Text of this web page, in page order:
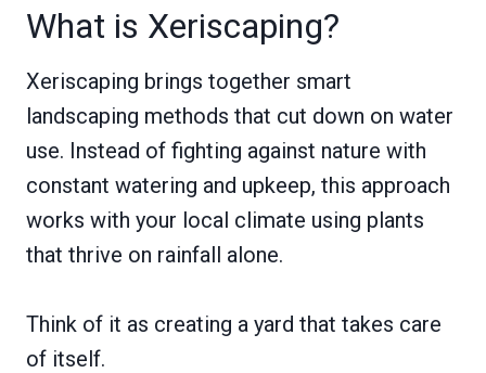
What is Xeriscaping?
Xeriscaping brings together smart
landscaping methods that cut down on water
use. Instead of fighting against nature with
constant watering and upkeep, this approach
works with your local climate using plants
that thrive on rainfall alone.
Think of it as creating a yard that takes care
of itself.